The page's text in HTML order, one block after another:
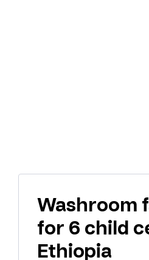
Washroom
for 6 child
Ethiopia